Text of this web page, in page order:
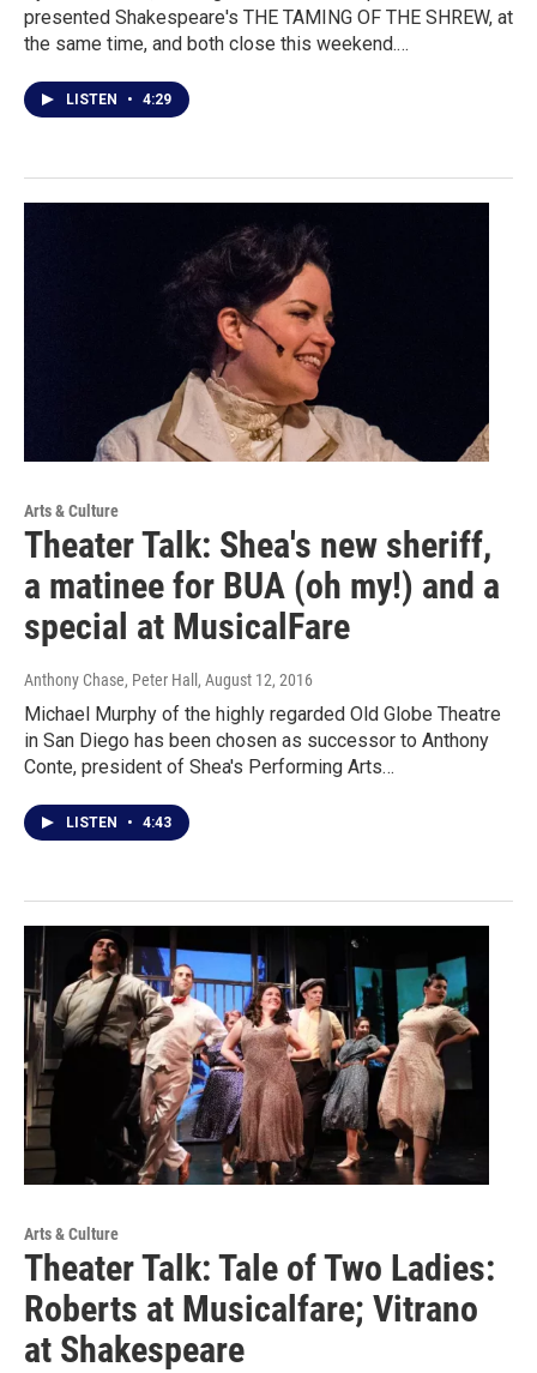
presented Shakespeare's THE TAMING OF THE SHREW, at
the same time, and both close this weekend.…
LISTEN • 4:29
Arts & Culture
Theater Talk: Shea's new sheriff,
a matinee for BUA (oh my!) and a
special at MusicalFare
Anthony Chase, Peter Hall , August 12, 2016
Michael Murphy of the highly regarded Old Globe Theatre
in San Diego has been chosen as successor to Anthony
Conte, president of Shea's Performing Arts…
LISTEN • 4:43
Arts & Culture
Theater Talk: Tale of Two Ladies:
Roberts at Musicalfare; Vitrano
at Shakespeare